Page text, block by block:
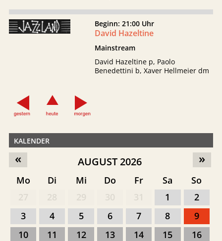
Beginn: 21:00 Uhr
David Hazeltine
Mainstream
David Hazeltine p, Paolo
Benedettini b, Xaver Hellmeier dm
KALENDER
»
« AUGUST 2026
Mo Di Mi Do Fr Sa
So
1
2
3
4 5 6 7 8
9
10
11 12 13 14 15
16